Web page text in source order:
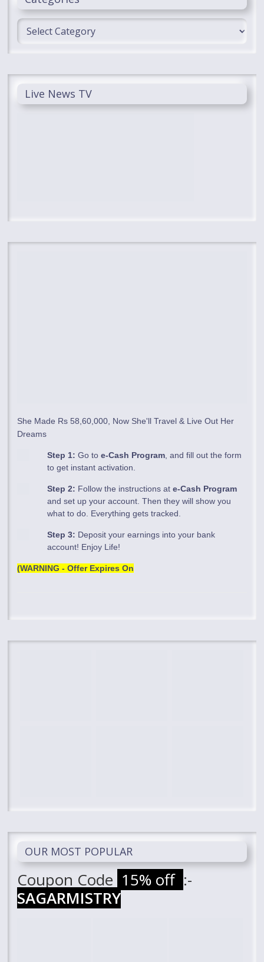
Categories
Live News TV
She Made Rs 58,60,000, Now She'll Travel & Live Out Her
Dreams
Step 1: Go toe-Cash Program, and fill out the form
to get instant activation.
Step 2: Follow the instructions ate-Cash Program
and set up your account. Then they will show you
what to do. Everything gets tracked.
Step 3: Deposit your earnings into your bank
account! Enjoy Life!
(WARNING - Offer Expires On
OUR MOST POPULAR
Coupon Code 15% off :-
SAGARMISTRY